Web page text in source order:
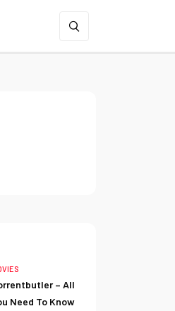
– All
Need To Know